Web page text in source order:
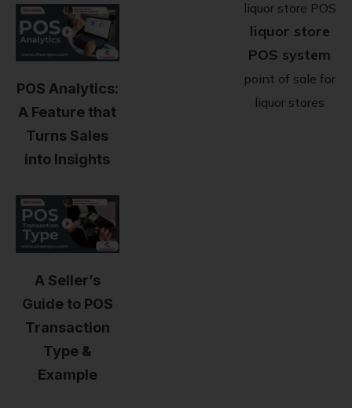
POS Analytics:
A Feature that
Turns Sales
into Insights
A Seller’s
Guide to POS
Transaction
Type &
Example
liquor store POS
liquor store
POS system
point of sale for
liquor stores